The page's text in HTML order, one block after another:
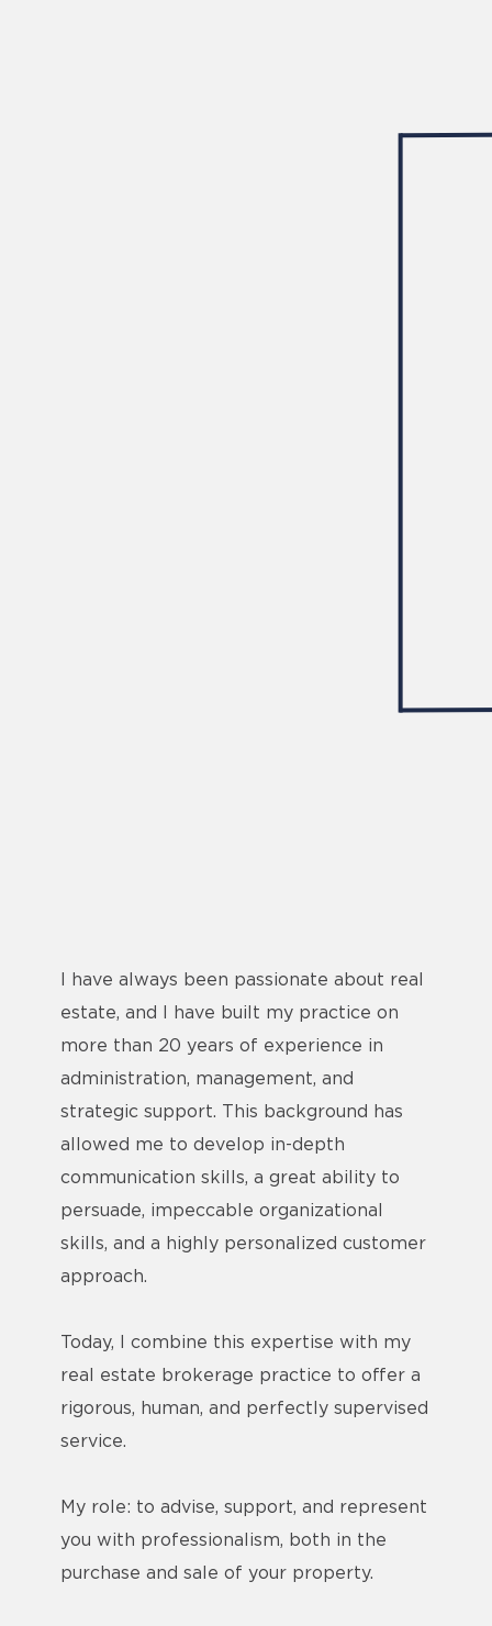
I have always been passionate about real
estate, and I have built my practice on
more than 20 years of experience in
administration, management, and
strategic support. This background has
allowed me to develop in-depth
communication skills, a great ability to
persuade, impeccable organizational
skills, and a highly personalized customer
approach.
Today, I combine this expertise with my
real estate brokerage practice to offer a
rigorous, human, and perfectly supervised
service.
My role: to advise, support, and represent
you with professionalism, both in the
purchase and sale of your property.